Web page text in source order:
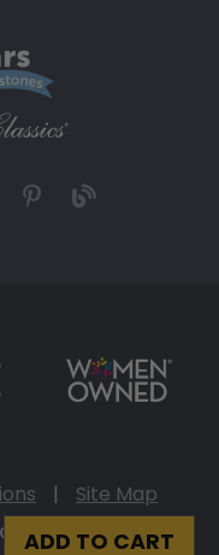
ADD TO CART
|
Site Map